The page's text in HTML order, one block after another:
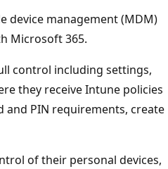
device management (MDM)
Microsoft 365.
control including settings,
they receive Intune policies
and PIN requirements, create
of their personal devices,